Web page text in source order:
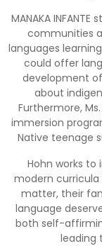
MANAKA
communities
languages
could offer
development
about
Furthermore,
immersion
Native teenage
Hohn works
modern
matter, their
language
both self-
leading